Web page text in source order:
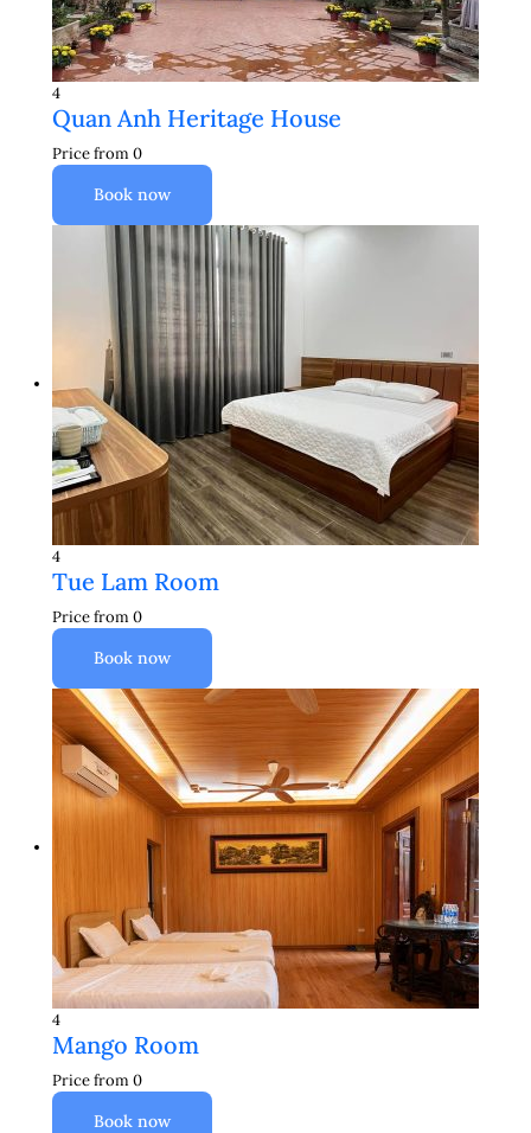
4
Quan Anh Heritage House
Price from0
Book now
4
Tue Lam Room
Price from0
Book now
4
Mango Room
Price from0
Book now